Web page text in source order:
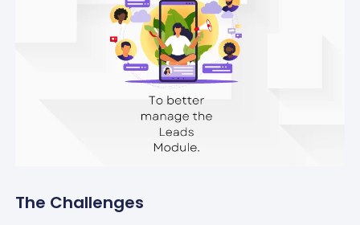
The Challenges